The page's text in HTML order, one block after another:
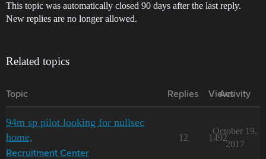
This topic was automatically closed 90 days after the last reply.
New replies are no longer allowed.
Related topics
Topic Replies Views
Activity
94m sp pilot looking for nullsec
home,
Recruitment Center
12 1492
October 19,
2017